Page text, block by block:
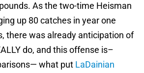
As the two-time Heisman
up 80 catches in year one
there was already anticipation of
do, and this offense is–
what put LaDainian